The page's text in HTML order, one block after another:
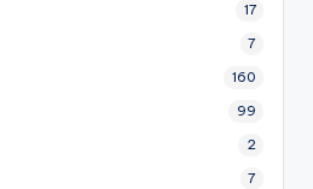
17
7
160
99
2
7